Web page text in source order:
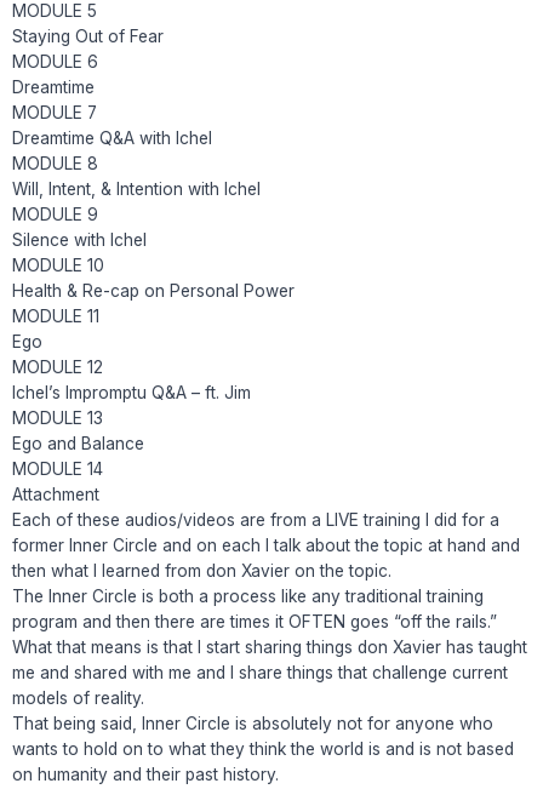
MODULE 5
Staying Out of Fear
MODULE 6
Dreamtime
MODULE 7
Dreamtime Q&A with Ichel
MODULE 8
Will, Intent, & Intention with Ichel
MODULE 9
Silence with Ichel
MODULE 10
Health & Re-cap on Personal Power
MODULE 11
Ego
MODULE 12
Ichel’s Impromptu Q&A – ft. Jim
MODULE 13
Ego and Balance
MODULE 14
Attachment
Each of these audios/videos are from a LIVE training I did for a
former Inner Circle and on each I talk about the topic at hand and
then what I learned from don Xavier on the topic.
The Inner Circle is both a process like any traditional training
program and then there are times it OFTEN goes “off the rails.”
What that means is that I start sharing things don Xavier has taught
me and shared with me and I share things that challenge current
models of reality.
That being said, Inner Circle is absolutely not for anyone who
wants to hold on to what they think the world is and is not based
on humanity and their past history.